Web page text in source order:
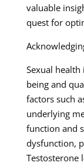
valuable
quest for
Sexual
being and
factors such
underlying
function and
dysfunction,
Testosterone